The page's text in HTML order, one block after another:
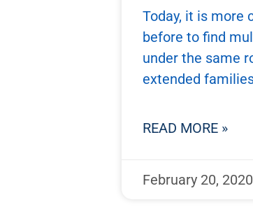
Today, it is more
before to find
under the same
extended
READ MORE »
February 20, 2020